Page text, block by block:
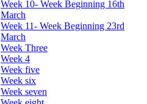
Week 10- Week Beginning 16th
March
Week 11- Week Beginning 23rd
March
Week Three
Week 4
Week five
Week six
Week seven